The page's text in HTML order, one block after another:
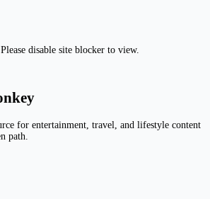
disable site blocker to view.
for entertainment, travel, and lifestyle content
path.